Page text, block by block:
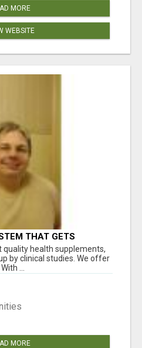
MORE
WEBSITE
THAT GETS
health supplements,
by clinical studies. We offer
...
MORE